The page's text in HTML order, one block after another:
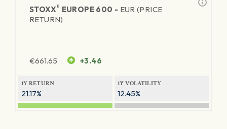
STOXX® EUROPE 600 - EUR (PRICE
RETURN)
€661.65 +3.46
1Y RETURN
21.17%
1Y VOLATILITY
12.45%